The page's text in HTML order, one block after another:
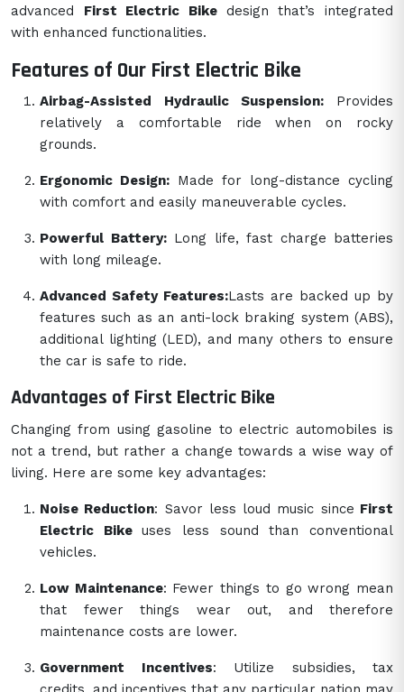
advanced First Electric Bike design that’s integrated
with enhanced functionalities.
Features of Our First Electric Bike
Airbag-Assisted Hydraulic Suspension: Provides
relatively a comfortable ride when on rocky
grounds.
Ergonomic Design: Made for long-distance cycling
with comfort and easily maneuverable cycles.
Powerful Battery:Long life, fast charge batteries
with long mileage.
Advanced Safety Features:Lasts are backed up by
features such as an anti-lock braking system (ABS),
additional lighting (LED), and many others to ensure
the car is safe to ride.
Advantages of First Electric Bike
Changing from using gasoline to electric automobiles is
not a trend, but rather a change towards a wise way of
living. Here are some key advantages:
Noise Reduction: Savor less loud music since First
Electric Bikeuses less sound than conventional
vehicles.
Low Maintenance: Fewer things to go wrong mean
that fewer things wear out, and therefore
maintenance costs are lower.
Government Incentives: Utilize subsidies, tax